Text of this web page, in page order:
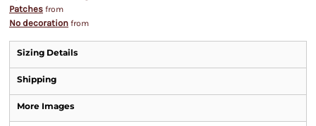
Patches from
No decoration from
Sizing Details
Shipping
More Images